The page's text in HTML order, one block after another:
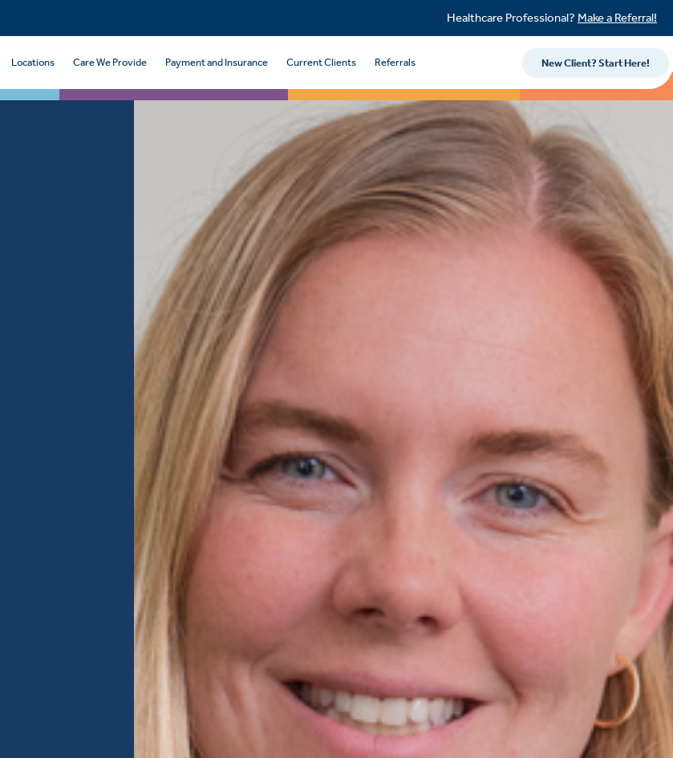
Healthcare Professional? Make a Referral!
Locations Care We Provide Payment and Insurance Current Clients Referrals New Client? Start Here!